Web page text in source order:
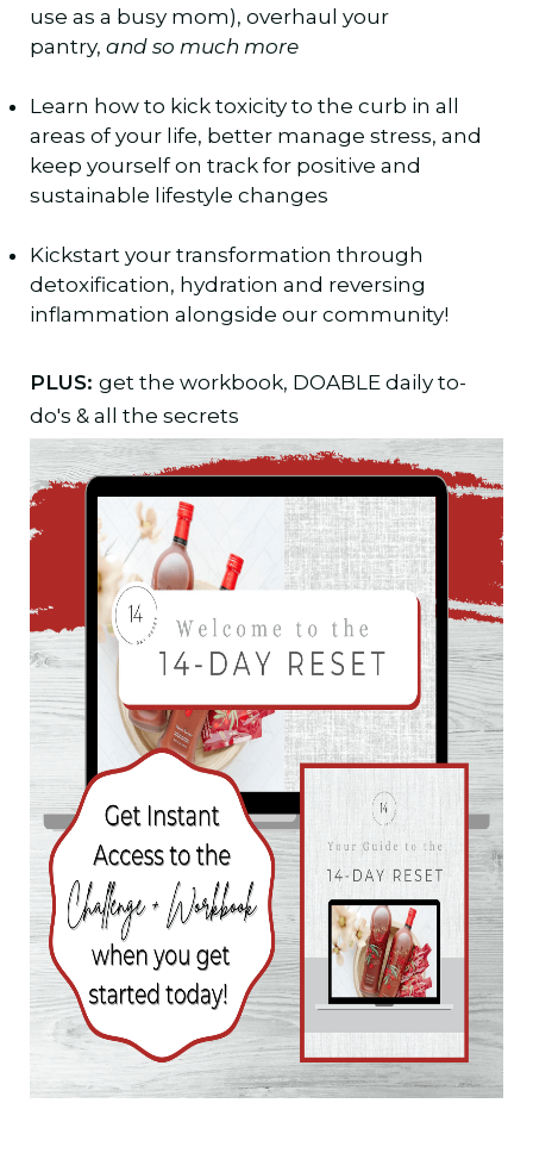
use as a busy mom), overhaul your
pantry, and so much more
Learn how to kick toxicity to the curb in all
areas of your life, better manage stress, and
keep yourself on track for positive and
sustainable lifestyle changes
Kickstart your transformation through
detoxification, hydration and reversing
inflammation alongside our community!
PLUS: get the workbook, DOABLE daily to-
do's & all the secrets